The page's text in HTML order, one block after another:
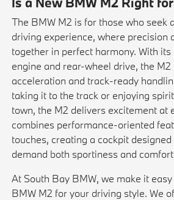
The BMW M2 is for those who seek
driving experience, where precision
together in perfect harmony. With
engine and rear-wheel drive, the
acceleration and track-ready
taking it to the track or enjoying
town, the M2 delivers excitement at
combines performance-oriented
touches, creating a cockpit
demand both sportiness and
At South Bay BMW, we make it
BMW M2 for your driving style. We